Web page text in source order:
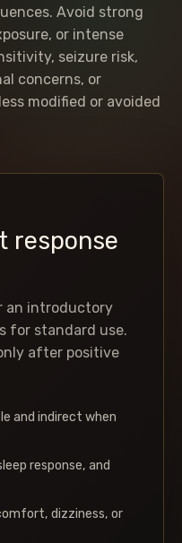
Avoid strong
or intense
seizure risk,
concerns, or
modified or avoided
response
an introductory
for standard use.
after positive
and indirect when
response, and
dizziness, or